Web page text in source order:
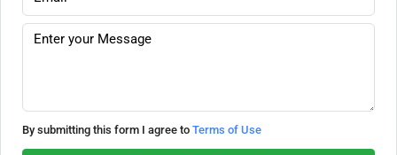
By submitting this form I agree to Terms of Use